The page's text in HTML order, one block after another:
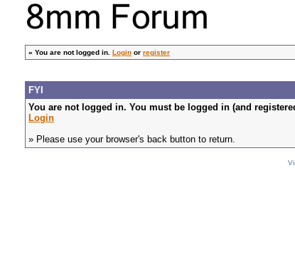
» You are not logged in. Login or register
FYI
You are not logged in. You must be logged in (and
Login
» Please use your browser's back button to return.